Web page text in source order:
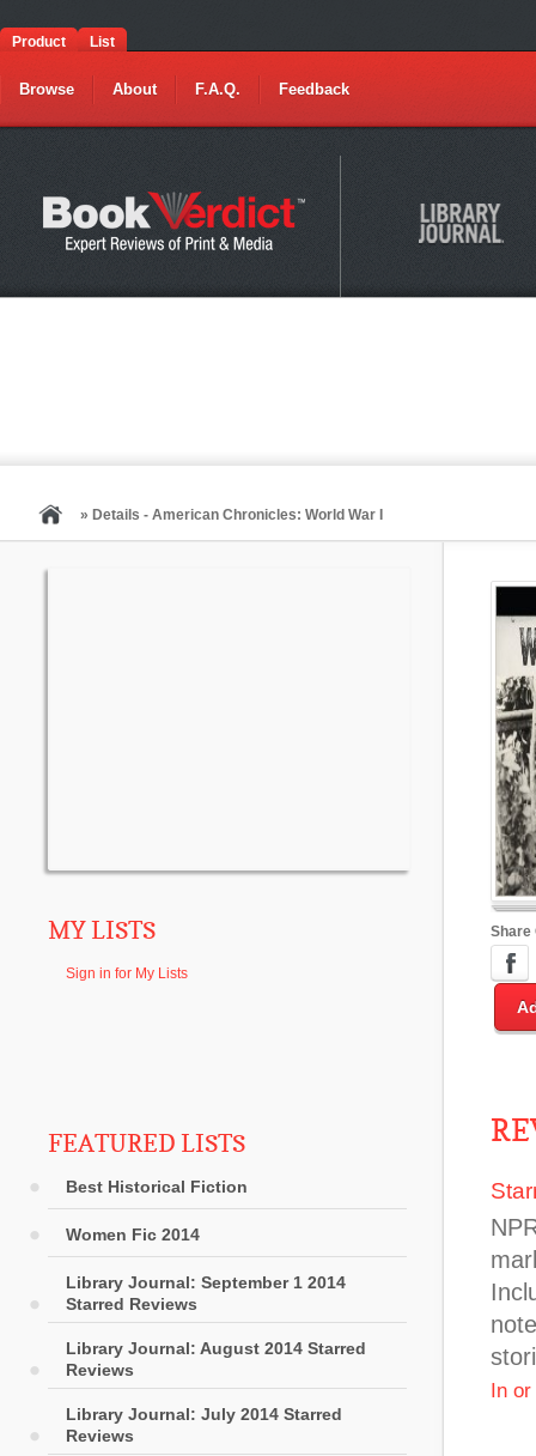
Product List
Browse About F.A.Q. Feedback
» Details - American Chronicles: World War I
MY LISTS
Sign in for My Lists
FEATURED LISTS
Best Historical Fiction
Women Fic 2014
Library Journal: September 1 2014
Starred Reviews
Library Journal: August 2014 Starred
Reviews
Library Journal: July 2014 Starred
Reviews
Share
In